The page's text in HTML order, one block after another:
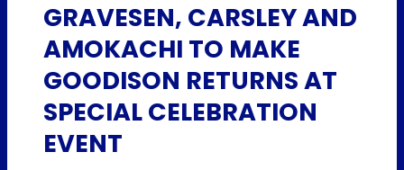
GRAVESEN, CARSLEY AND
AMOKACHI TO MAKE
GOODISON RETURNS AT
SPECIAL CELEBRATION
EVENT